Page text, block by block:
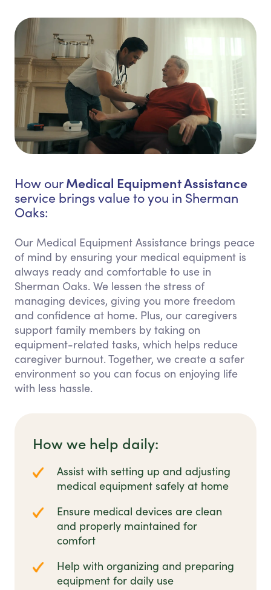
How ourMedical Equipment Assistance
service brings value to you in Sherman
Oaks:
Our Medical Equipment Assistance brings peace
of mind by ensuring your medical equipment is
always ready and comfortable to use in
Sherman Oaks. We lessen the stress of
managing devices, giving you more freedom
and confidence at home. Plus, our caregivers
support family members by taking on
equipment-related tasks, which helps reduce
caregiver burnout. Together, we create a safer
environment so you can focus on enjoying life
with less hassle.
How we help daily:
Assist with setting up and adjusting
medical equipment safely at home
Ensure medical devices are clean
and properly maintained for
comfort
Help with organizing and preparing
equipment for daily use